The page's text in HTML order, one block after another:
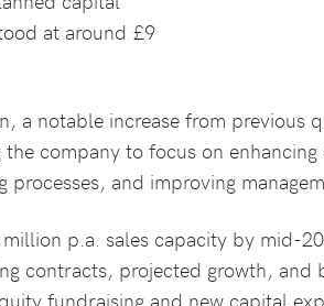
at around £9
a notable increase from previous
the company to focus on
and improving
p.a. sales capacity by mid-
contracts, projected growth, and
fundraising and new capital